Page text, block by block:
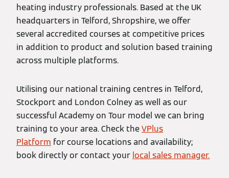
heating industry professionals. Based at the UK
headquarters in Telford, Shropshire, we offer
several accredited courses at competitive prices
in addition to product and solution based training
across multiple platforms.
Utilising our national training centres in Telford,
Stockport and London Colney as well as our
successful Academy on Tour model we can bring
training to your area. Check theVPlus
Platform for course locations and availability;
book directly or contact your local sales manager.